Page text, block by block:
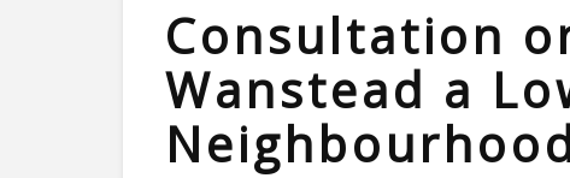
Consultation
Wanstead a